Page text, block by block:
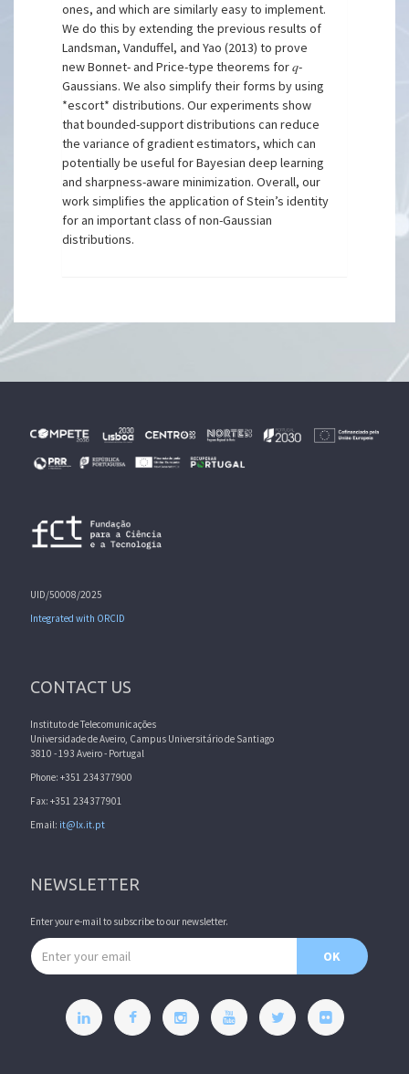
ones, and which are similarly easy to implement.
We do this by extending the previous results of
Landsman, Vanduffel, and Yao (2013) to prove
new Bonnet- and Price-type theorems for 𝑞-
Gaussians. We also simplify their forms by using
*escort* distributions. Our experiments show
that bounded-support distributions can reduce
the variance of gradient estimators, which can
potentially be useful for Bayesian deep learning
and sharpness-aware minimization. Overall, our
work simplifies the application of Stein’s identity
for an important class of non-Gaussian
distributions.
UID/50008/2025
Integrated with ORCID
CONTACT US
Instituto de Telecomunicações
Universidade de Aveiro, Campus Universitário de Santiago
3810 - 193 Aveiro - Portugal
Phone: +351 234377900
Fax: +351 234377901
Email: it@lx.it.pt
NEWSLETTER
Enter your e-mail to subscribe to our newsletter.
Email address
OK